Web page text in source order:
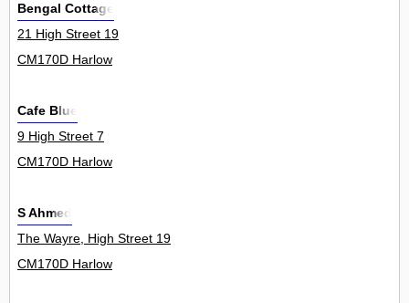
Bengal Cottage
21 High Street 19
CM170D Harlow
Cafe Blue
9 High Street 7
CM170D Harlow
S Ahmed
The Wayre, High Street 19
CM170D Harlow